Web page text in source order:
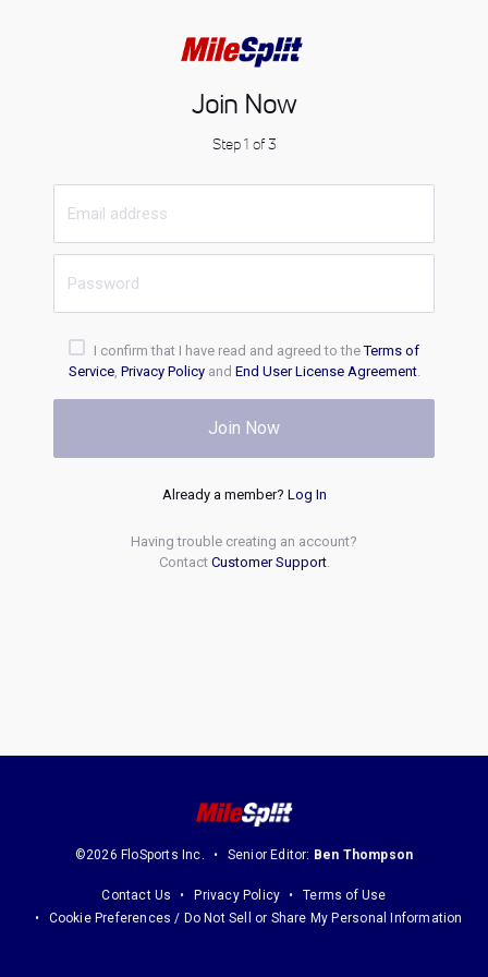
Join Now
Step 1 of 3
I confirm that I have read and agreed to theTerms of
Service, Privacy Policyand End User License Agreement.
Join Now
Already a member? Log In
Having trouble creating an account?
Contact Customer Support.
©2026 FloSports Inc. Senior Editor: Ben Thompson
Contact Us Privacy Policy
Terms of Use
Cookie Preferences / Do Not Sell or Share My Personal Information